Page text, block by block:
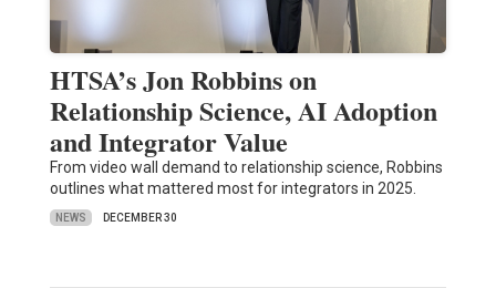
HTSA’s Jon Robbins on
Relationship Science, AI Adoption
and Integrator Value
From video wall demand to relationship science, Robbins
outlines what mattered most for integrators in 2025.
NEWS DECEMBER 30